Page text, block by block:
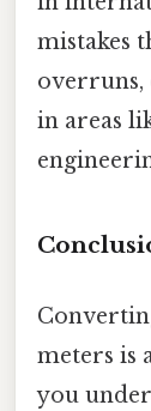
mistakes
overruns,
in areas
meters is
you